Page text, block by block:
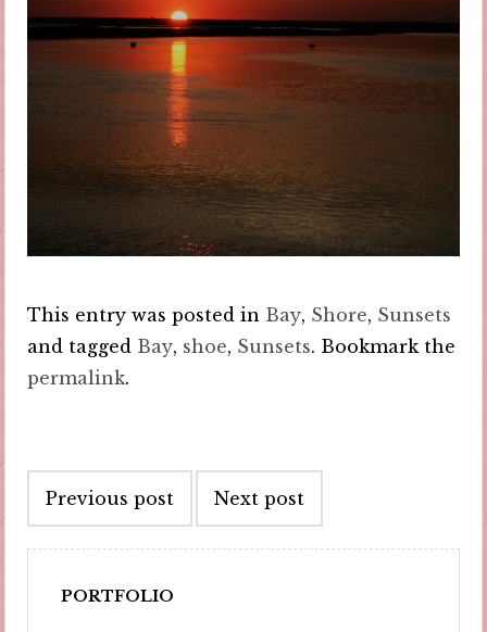
This entry was posted in Bay, Shore, Sunsets
and tagged Bay, shoe, Sunsets. Bookmark the
permalink.
navigation
Previous post Next post
PORTFOLIO